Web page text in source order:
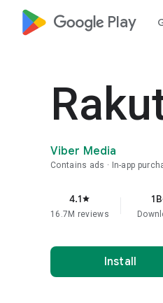
google_logo Play
Viber Media
Contains ads In-app
4.1star
16.7M reviews
Install